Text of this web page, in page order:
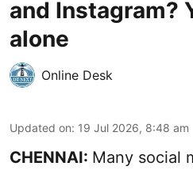
and Instagram?
alone
Online Desk
Updated on: 19 Jul 2026, 8:48 am
CHENNAI: Many social